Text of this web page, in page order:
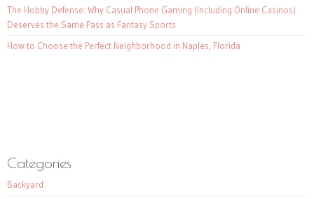
The Hobby Defense: Why Casual Phone Gaming (Including Online Casinos)
Deserves the Same Pass as Fantasy Sports
How to Choose the Perfect Neighborhood in Naples, Florida
Categories
Backyard